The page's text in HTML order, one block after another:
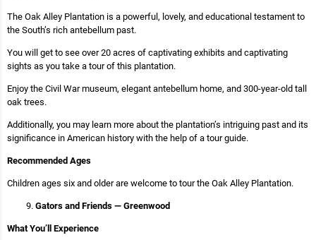
The Oak Alley Plantation is a powerful, lovely, and educational testament to
the South’s rich antebellum past.
You will get to see over 20 acres of captivating exhibits and captivating
sights as you take a tour of this plantation.
Enjoy the Civil War museum, elegant antebellum home, and 300-year-old tall
oak trees.
Additionally, you may learn more about the plantation’s intriguing past and its
significance in American history with the help of a tour guide.
Recommended Ages
Children ages six and older are welcome to tour the Oak Alley Plantation.
Gators and Friends — Greenwood
What You’ll Experience